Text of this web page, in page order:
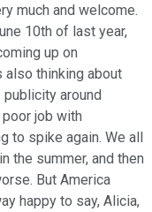
much and welcome.
10th of last year,
up on
also thinking about
around
job with
to spike again. We all
the summer, and then
But America
happy to say, Alicia,